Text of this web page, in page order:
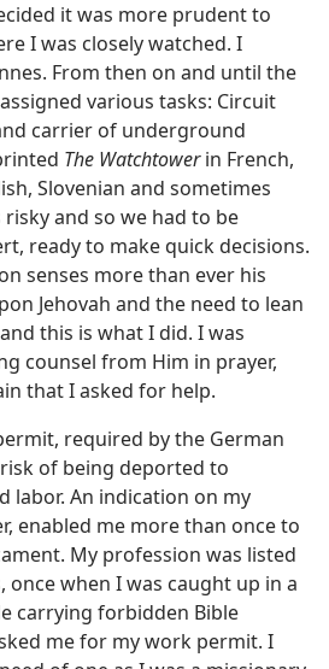
it was more prudent to
I was closely watched. I
From then on and until the
various tasks: Circuit
carrier of underground
The Watchtowerin French,
Slovenian and sometimes
and so we had to be
ready to make quick decisions.
senses more than ever his
Jehovah and the need to lean
this is what I did. I was
counsel from Him in prayer,
that I asked for help.
required by the German
of being deported to
labor. An indication on my
enabled me more than once to
My profession was listed
once when I was caught up in a
carrying forbidden Bible
me for my work permit. I